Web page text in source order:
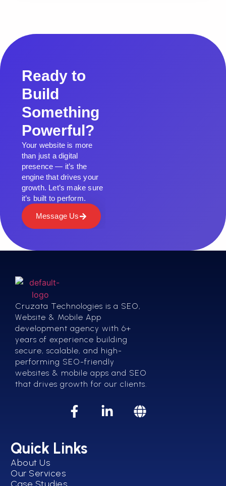
Ready to
Build
Something
Powerful?
Your website is more
than just a digital
presence — it’s the
engine that drives your
growth. Let’s make sure
it’s built to perform.
Message Us
Cruzata Technologies is a SEO,
Website & Mobile App
development agency with 6+
years of experience building
secure, scalable, and high-
performing SEO-friendly
websites & mobile apps and SEO
that drives growth for our clients.
Quick Links
About Us
Our Services